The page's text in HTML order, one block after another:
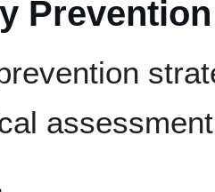
Prevention